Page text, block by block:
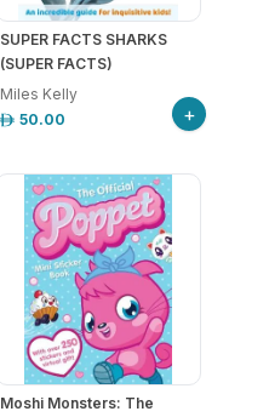
SUPER FACTS SHARKS
(SUPER FACTS)
Miles Kelly
50.00
+
Moshi Monsters: The